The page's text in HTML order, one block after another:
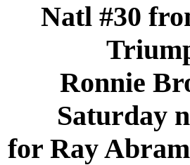
Natl #30
Ronnie
Saturday
for Ray